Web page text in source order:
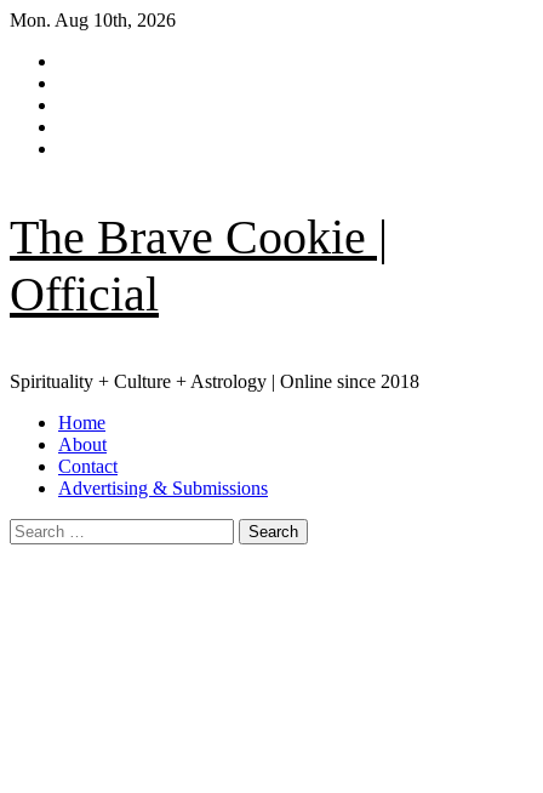
Skip
content
Mon. Aug 10th, 2026
The Brave Cookie |
Official
Spirituality + Culture + Astrology | Online since 2018
Primary
Menu
Home
About
Contact
Advertising & Submissions
Search
for: